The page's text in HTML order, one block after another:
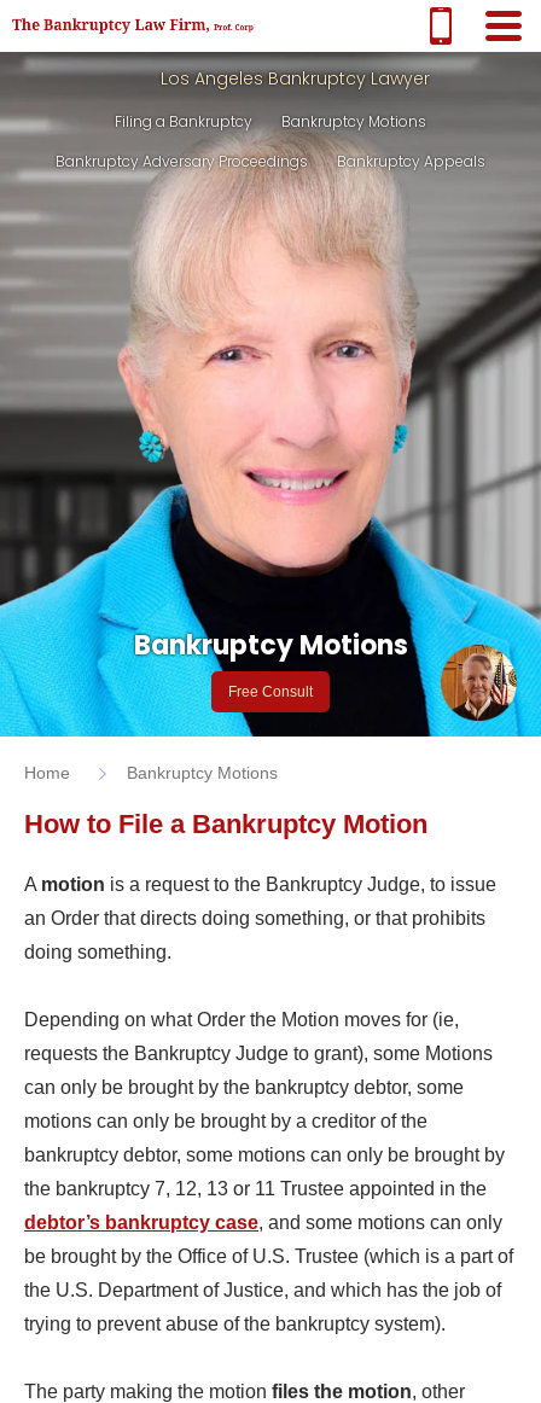
Los Angeles Bankruptcy Lawyer
Filing a Bankruptcy
Bankruptcy Motions
Bankruptcy Adversary Proceedings
Bankruptcy Appeals
Bankruptcy Motions
Free Consult
Home Bankruptcy Motions
How to File a Bankruptcy Motion
A motion is a request to the Bankruptcy Judge, to issue
an Order that directs doing something, or that prohibits
doing something.
Depending on what Order the Motion moves for (ie,
requests the Bankruptcy Judge to grant), some Motions
can only be brought by the bankruptcy debtor, some
motions can only be brought by a creditor of the
bankruptcy debtor, some motions can only be brought by
the bankruptcy 7, 12, 13 or 11 Trustee appointed in the
debtor’s bankruptcy case, and some motions can only
be brought by the Office of U.S. Trustee (which is a part of
the U.S. Department of Justice, and which has the job of
trying to prevent abuse of the bankruptcy system).
The party making the motion files the motion, other